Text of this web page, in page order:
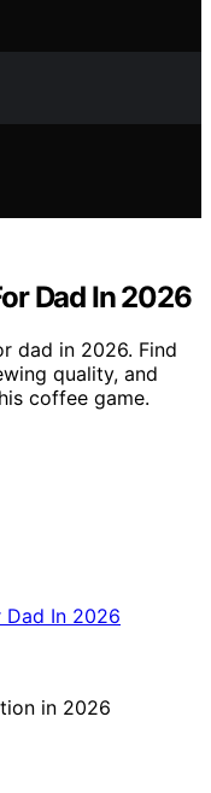
Dad In 2026
dad in 2026. Find
quality, and
coffee game.